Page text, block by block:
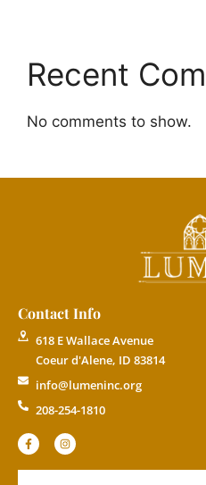
Recent
No comments to show.
Contact Info
618 E Wallace Avenue
Coeur d'Alene, ID 83814
info@lumeninc.org
208-254-1810